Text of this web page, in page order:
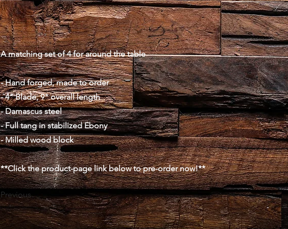
A matching set of 4 for around the table
- Hand forged, made to order
- 4" Blade, 9" overall length
- Damascus steel
- Full tang in stabilized Ebony
- Milled wood block
**Click the product-page link below to pre-order now!**
Previous